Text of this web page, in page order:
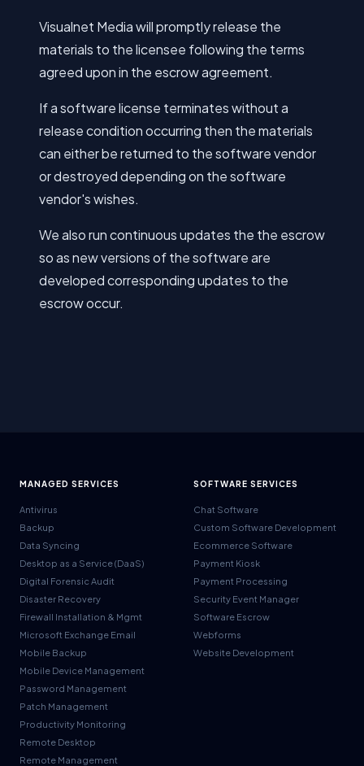
Visualnet Media will promptly release the
materials to the licensee following the terms
agreed upon in the escrow agreement.
If a software license terminates without a
release condition occurring then the materials
can either be returned to the software vendor
or destroyed depending on the software
vendor's wishes.
We also run continuous updates the the escrow
so as new versions of the software are
developed corresponding updates to the
escrow occur.
MANAGED SERVICES
Antivirus
Backup
Data Syncing
Desktop as a Service (DaaS)
Digital Forensic Audit
Disaster Recovery
Firewall Installation & Mgmt
Microsoft Exchange Email
Mobile Backup
Mobile Device Management
Password Management
Patch Management
Productivity Monitoring
Remote Desktop
Remote Management
SOFTWARE SERVICES
Chat Software
Custom Software Development
Ecommerce Software
Payment Kiosk
Payment Processing
Security Event Manager
Software Escrow
Webforms
Website Development